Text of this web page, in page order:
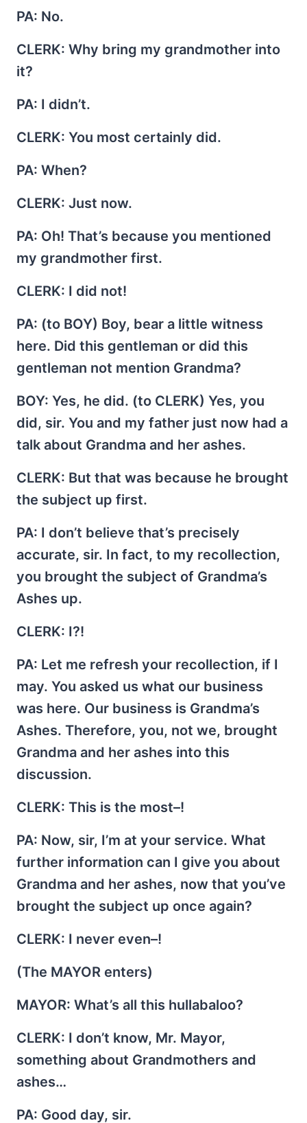
PA: No.
CLERK: Why bring my grandmother into
it?
PA: I didn’t.
CLERK: You most certainly did.
PA: When?
CLERK: Just now.
PA: Oh! That’s because you mentioned
my grandmother first.
CLERK: I did not!
PA: (to BOY) Boy, bear a little witness
here. Did this gentleman or did this
gentleman not mention Grandma?
BOY: Yes, he did. (to CLERK) Yes, you
did, sir. You and my father just now had a
talk about Grandma and her ashes.
CLERK: But that was because he brought
the subject up first.
PA: I don’t believe that’s precisely
accurate, sir. In fact, to my recollection,
you brought the subject of Grandma’s
Ashes up.
CLERK: I?!
PA: Let me refresh your recollection, if I
may. You asked us what our business
was here. Our business is Grandma’s
Ashes. Therefore, you, not we, brought
Grandma and her ashes into this
discussion.
CLERK: This is the most–!
PA: Now, sir, I’m at your service. What
further information can I give you about
Grandma and her ashes, now that you’ve
brought the subject up once again?
CLERK: I never even–!
(The MAYOR enters)
MAYOR: What’s all this hullabaloo?
CLERK: I don’t know, Mr. Mayor,
something about Grandmothers and
ashes…
PA: Good day, sir.